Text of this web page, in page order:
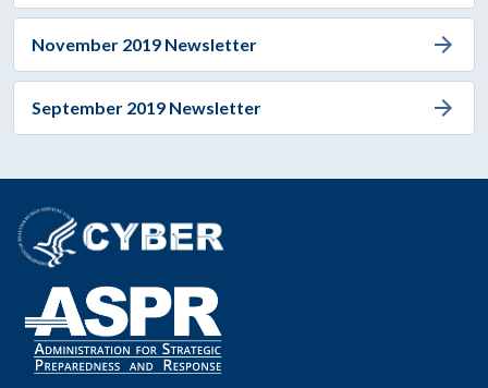
November 2019 Newsletter arrow_forward
September 2019 Newsletter arrow_forward